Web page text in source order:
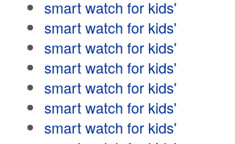
smart watch for kids'
smart watch for kids'
smart watch for kids'
smart watch for kids'
smart watch for kids'
smart watch for kids'
smart watch for kids'